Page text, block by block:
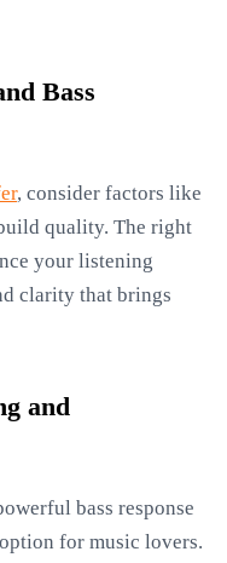
Bass
, consider factors like
quality. The right
your listening
clarity that brings
and
bass response
for music lovers.